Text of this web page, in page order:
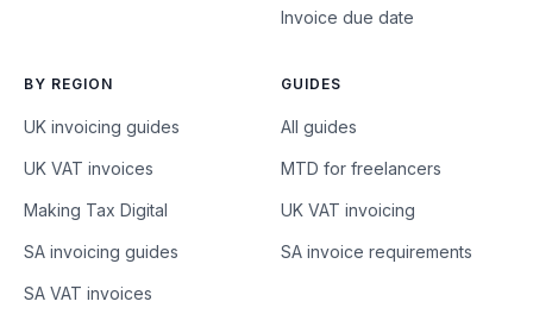
Invoice due date
BY REGION
UK invoicing guides
UK VAT invoices
Making Tax Digital
SA invoicing guides
SA VAT invoices
GUIDES
All guides
MTD for freelancers
UK VAT invoicing
SA invoice requirements